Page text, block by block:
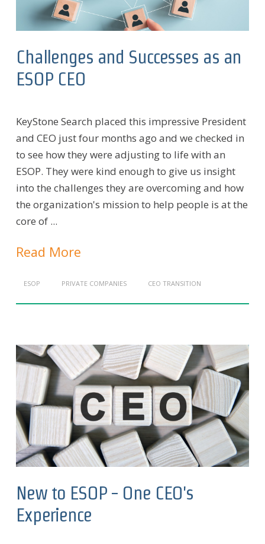
Challenges and Successes as an
ESOP CEO
KeyStone Search placed this impressive President
and CEO just four months ago and we checked in
to see how they were adjusting to life with an
ESOP. They were kind enough to give us insight
into the challenges they are overcoming and how
the organization's mission to help people is at the
core of ...
Read More
ESOP PRIVATE COMPANIES CEO TRANSITION
New to ESOP - One CEO's
Experience